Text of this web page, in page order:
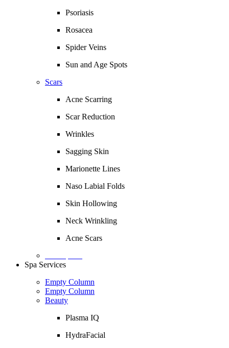
Psoriasis
Rosacea
Spider Veins
Sun and Age Spots
Scars
Acne Scarring
Scar Reduction
Wrinkles
Sagging Skin
Marionette Lines
Naso Labial Folds
Skin Hollowing
Neck Wrinkling
Acne Scars
Spa Services
Empty Column
Empty Column
Beauty
Plasma IQ
HydraFacial